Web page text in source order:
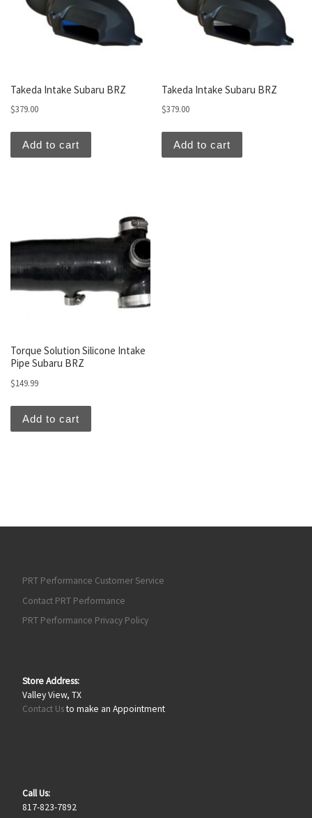
Takeda Intake Subaru BRZ
$379.00
Add to cart
Takeda Intake Subaru BRZ
$379.00
Add to cart
Torque Solution Silicone Intake
Pipe Subaru BRZ
$149.99
Add to cart
PRT Performance Customer Service
Contact PRT Performance
PRT Performance Privacy Policy
Store Address:
Valley View, TX
Contact Usto make an Appointment
Call Us:
817-823-7892